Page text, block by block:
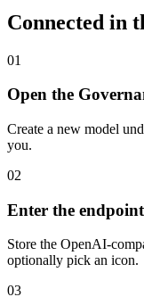
to the browser.
use another team's
How it works
Connected in
01
Open the
Create a new model
02
Enter the endpoint